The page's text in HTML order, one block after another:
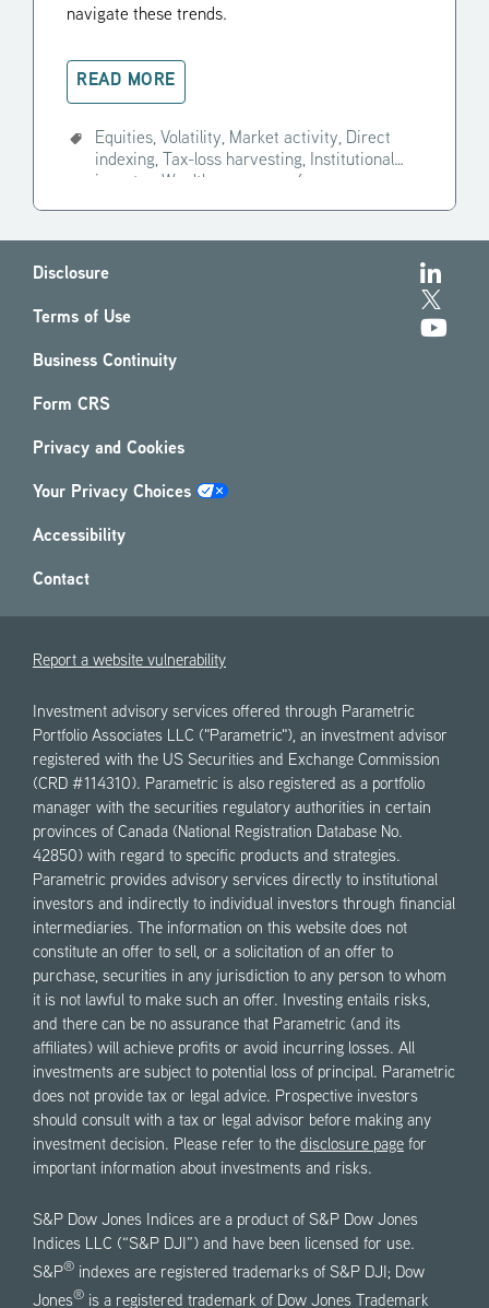
navigate these trends.
READ MORE
Equities, Volatility, Market activity, Direct
indexing, Tax-loss harvesting, Institutional
Disclosure
Terms of Use
Business Continuity
Form CRS
Privacy and Cookies
Your Privacy Choices
Accessibility
Contact
Report a website vulnerability
Investment advisory services offered through Parametric
Portfolio Associates LLC ("Parametric"), an investment advisor
registered with the US Securities and Exchange Commission
(CRD #114310). Parametric is also registered as a portfolio
manager with the securities regulatory authorities in certain
provinces of Canada (National Registration Database No.
42850) with regard to specific products and strategies.
Parametric provides advisory services directly to institutional
investors and indirectly to individual investors through financial
intermediaries. The information on this website does not
constitute an offer to sell, or a solicitation of an offer to
purchase, securities in any jurisdiction to any person to whom
it is not lawful to make such an offer. Investing entails risks,
and there can be no assurance that Parametric (and its
affiliates) will achieve profits or avoid incurring losses. All
investments are subject to potential loss of principal. Parametric
does not provide tax or legal advice. Prospective investors
should consult with a tax or legal advisor before making any
investment decision. Please refer to the disclosure page for
important information about investments and risks.
S&P Dow Jones Indices are a product of S&P Dow Jones
Indices LLC (“S&P DJI”) and have been licensed for use.
S&P® indexes are registered trademarks of S&P DJI; Dow
Jones® is a registered trademark of Dow Jones Trademark